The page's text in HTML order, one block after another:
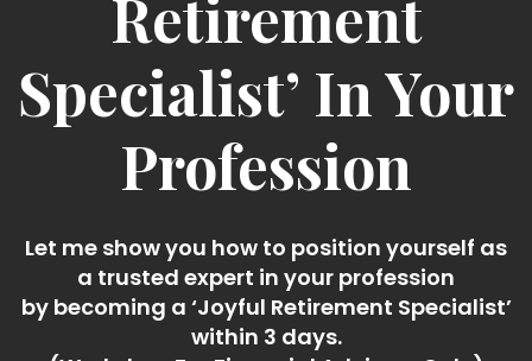
Retirement
Specialist’ In Your
Profession
Let me show you how to position yourself as
a trusted expert in your profession
by becoming a ‘Joyful Retirement Specialist’
within 3 days.